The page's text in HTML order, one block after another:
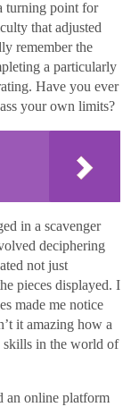
turning point for
that adjusted
remember the
a particularly
Have you ever
your own limits?
in a scavenger
deciphering
not just
pieces displayed. I
made me notice
it amazing how a
skills in the world of
an online platform